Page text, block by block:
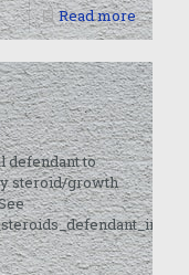
Read more
defendant to
steroid/growth